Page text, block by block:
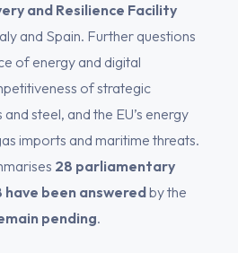
and Resilience Facility
and Spain. Further questions
of energy and digital
of strategic
steel, and the EU’s energy
imports and maritime threats.
28 parliamentary
have been answeredby the
pending.